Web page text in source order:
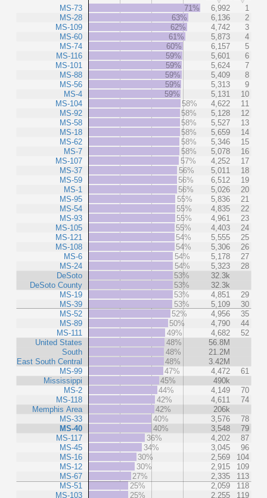
MS-73
MS-28
MS-109
MS-60
MS-74
MS-116
MS-101
MS-88
MS-56
MS-4
MS-104
MS-92
MS-58
MS-18
MS-62
MS-7
MS-107
MS-37
MS-59
MS-1
MS-95
MS-54
MS-93
MS-105
MS-121
MS-108
MS-6
MS-24
DeSoto
DeSoto County
MS-19
MS-39
MS-52
MS-89
MS-111
United States
South
East South Central
MS-99
Mississippi
MS-2
MS-118
Memphis Area
MS-33
MS-40
MS-117
MS-45
MS-16
MS-12
MS-67
MS-51
MS-103
71% 6,992
1
63%
6,136
2
62%
4,742
3
61%
5,873
4
60%
6,157
5
59%
5,601
6
59%
5,624
7
59%
5,409
8
59%
5,313
9
59%
5,131
10
58%
4,622
11
58%
5,128
12
58%
5,527
13
58%
5,659
14
58%
5,346
15
58%
5,078
16
57%
4,252
17
56%
5,011
18
56%
6,512
19
56%
5,026
20
55%
5,836
21
55%
4,835
22
55%
4,961
23
55%
4,403
24
54%
5,555
25
54%
5,306
26
54%
5,178
27
54%
5,323
28
53%
32.3k
53%
32.3k
53%
4,851
29
53%
5,109
30
52%
4,956
35
50%
4,790
44
49%
4,682
52
48%
56.8M
48%
21.2M
48%
3.42M
47%
4,472
61
45%
490k
44%
4,149
70
42%
4,611
74
42%
206k
40%
3,576
78
40%
3,548
79
36%
4,202
87
34%
3,045
96
30%
2,569
104
30%
2,915
109
27%
2,335
113
25%
2,059
118
25%
2,255 119